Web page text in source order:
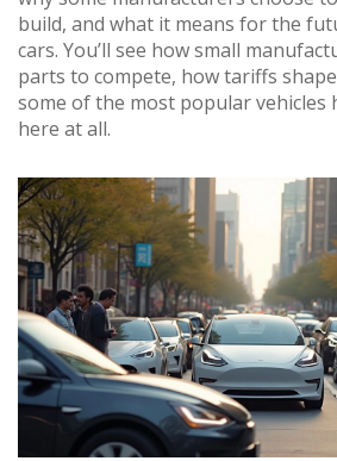
build, and what it means for the
cars. You’ll see how small
parts to compete, how tariffs
some of the most popular vehicles
here at all.